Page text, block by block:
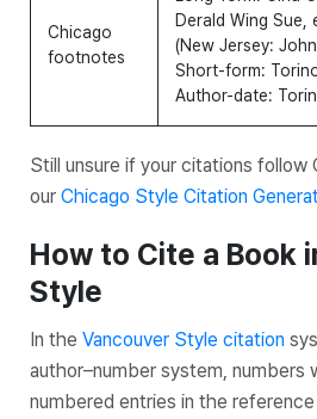
Chicago
footnotes
Derald Wing Sue,
(New Jersey:
Short-form:
Author-date:
Still unsure if your citations follow
our Chicago Style Citation
How to Cite a Book
Style
In the Vancouver Style citation
author–number system,
numbered entries in the